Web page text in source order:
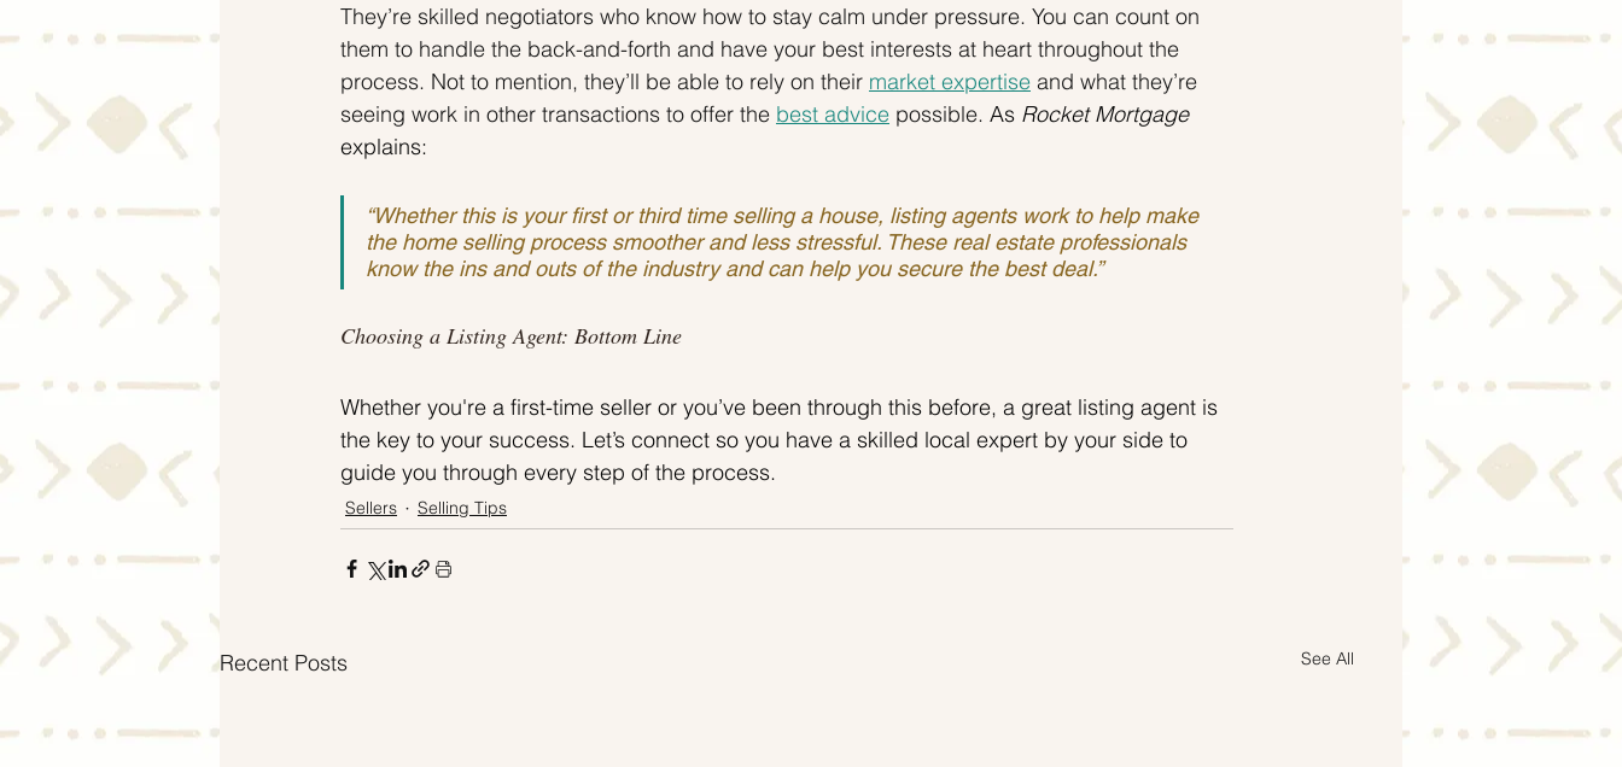
They’re skilled negotiators who know how to stay calm under pressure. You can count on
them to handle the back-and-forth and have your best interests at heart throughout the
process. Not to mention, they’ll be able to rely on their market expertise and what they’re
seeing work in other transactions to offer the best advice possible. As Rocket Mortgage
explains:
“Whether this is your first or third time selling a house, listing agents work to help make
the home selling process smoother and less stressful. These real estate professionals
know the ins and outs of the industry and can help you secure the best deal.”
Choosing a Listing Agent: Bottom Line
Whether you're a first-time seller or you’ve been through this before, a great listing agent is
the key to your success. Let’s connect so you have a skilled local expert by your side to
guide you through every step of the process.
Sellers Selling Tips
Recent Posts See All